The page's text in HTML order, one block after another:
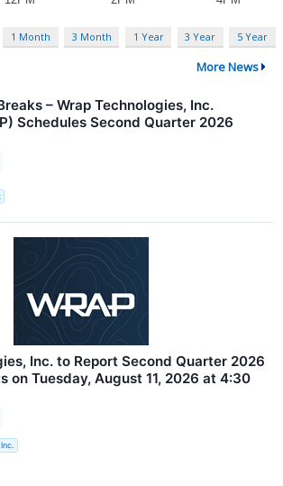
1 Month 3 Month 1 Year 3 Year 5 Year
More News
– Wrap Technologies, Inc.
Schedules Second Quarter 2026
Inc. to Report Second Quarter 2026
on Tuesday, August 11, 2026 at 4:30